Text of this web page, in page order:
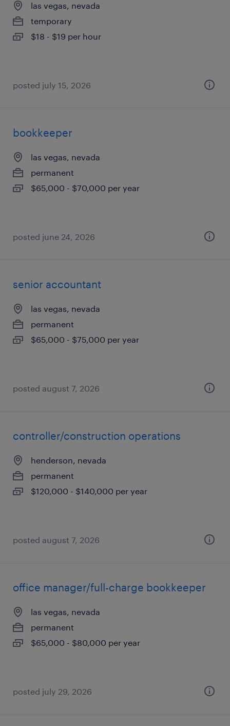
las vegas, nevada
temporary
$18 - $19 per hour
posted july 15, 2026
bookkeeper
las vegas, nevada
permanent
$65,000 - $70,000 per year
posted june 24, 2026
senior accountant
las vegas, nevada
permanent
$65,000 - $75,000 per year
posted august 7, 2026
controller/construction operations
henderson, nevada
permanent
$120,000 - $140,000 per year
posted august 7, 2026
office manager/full-charge bookkeeper
las vegas, nevada
permanent
$65,000 - $80,000 per year
posted july 29, 2026